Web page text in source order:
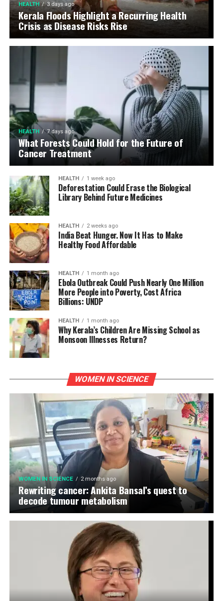
HEALTH 3 days ago
Kerala Floods Highlight a Recurring Health
Crisis as Disease Risks Rise
HEALTH 7 days ago
What Forests Could Hold for the Future of
Cancer Treatment
HEALTH 1 week ago
Deforestation Could Erase the Biological
Library Behind Future Medicines
HEALTH 2 weeks ago
India Beat Hunger. Now It Has to Make
Healthy Food Affordable
HEALTH 1 month ago
Ebola Outbreak Could Push Nearly One Million
More People into Poverty, Cost Africa
Billions: UNDP
HEALTH 1 month ago
Why Kerala’s Children Are Missing School as
Monsoon Illnesses Return?
WOMEN IN SCIENCE
WOMEN IN SCIENCE 2 months ago
Rewriting cancer: Ankita Bansal’s quest to
decode tumour metabolism